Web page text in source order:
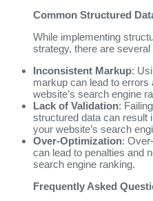
Common Structured
While implementing
strategy, there are
Inconsistent Markup:
markup can lead to
website’s search engine
Lack of Validation:
structured data can result
your website’s search
Over-Optimization:
can lead to penalties and
search engine ranking.
Frequently Asked